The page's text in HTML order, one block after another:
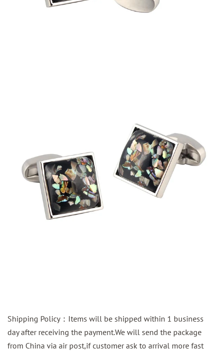
Shipping Policy：Items will be shipped within 1 business
day after receiving the payment.We will send the package
from China via air post,if customer ask to arrival more fast